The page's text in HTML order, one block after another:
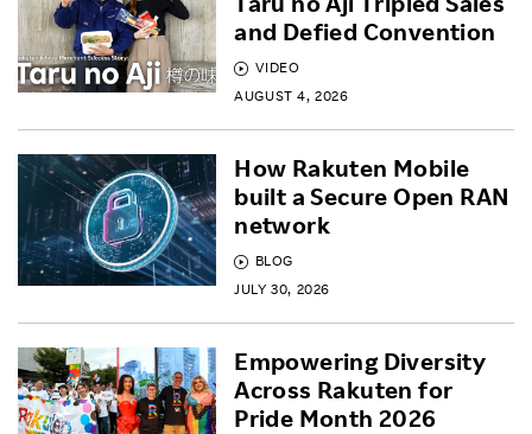
VIDEO
AUGUST 4, 2026
and Defied Convention
BLOG
JULY 30, 2026
How Rakuten Mobile
built a Secure Open RAN
network
Empowering Diversity
Across Rakuten for
Pride Month 2026